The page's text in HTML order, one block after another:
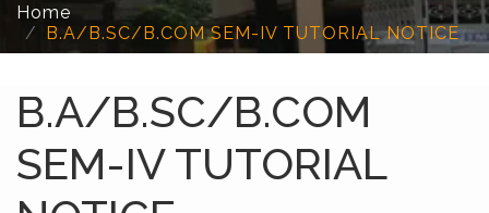
Home
B.A/B.SC/B.COM SEM-IV TUTORIAL NOTICE
B.A/B.SC/B.COM
SEM-IV TUTORIAL